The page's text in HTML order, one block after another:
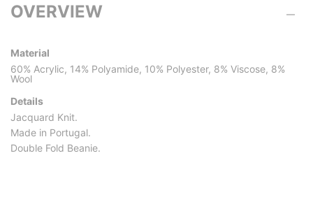
OVERVIEW
Material
60% Acrylic, 14% Polyamide, 10% Polyester, 8% Viscose, 8%
Wool
Details
Jacquard Knit.
Made in Portugal.
Double Fold Beanie.